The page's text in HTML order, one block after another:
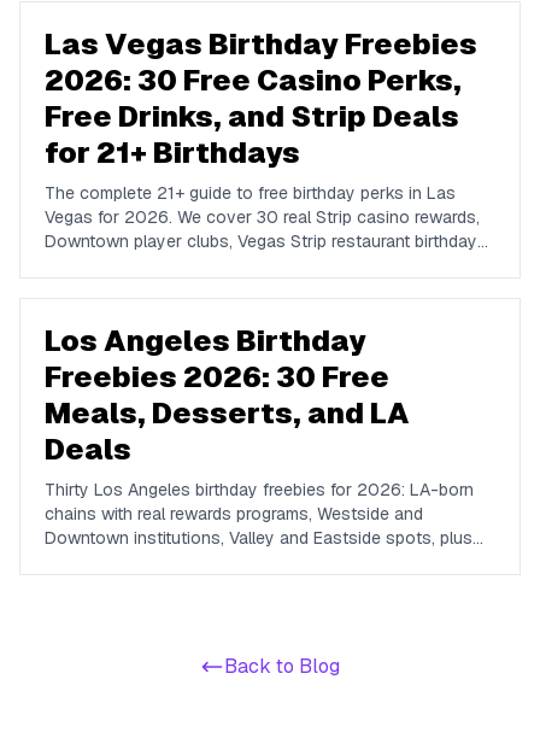
Las Vegas Birthday Freebies
2026: 30 Free Casino Perks,
Free Drinks, and Strip Deals
for 21+ Birthdays
The complete 21+ guide to free birthday perks in Las
Vegas for 2026. We cover 30 real Strip casino rewards,
Downtown player clubs, Vegas Strip restaurant birthday
Los Angeles Birthday
Freebies 2026: 30 Free
Meals, Desserts, and LA
Deals
Thirty Los Angeles birthday freebies for 2026: LA-born
chains with real rewards programs, Westside and
Downtown institutions, Valley and Eastside spots, plus
Back to Blog